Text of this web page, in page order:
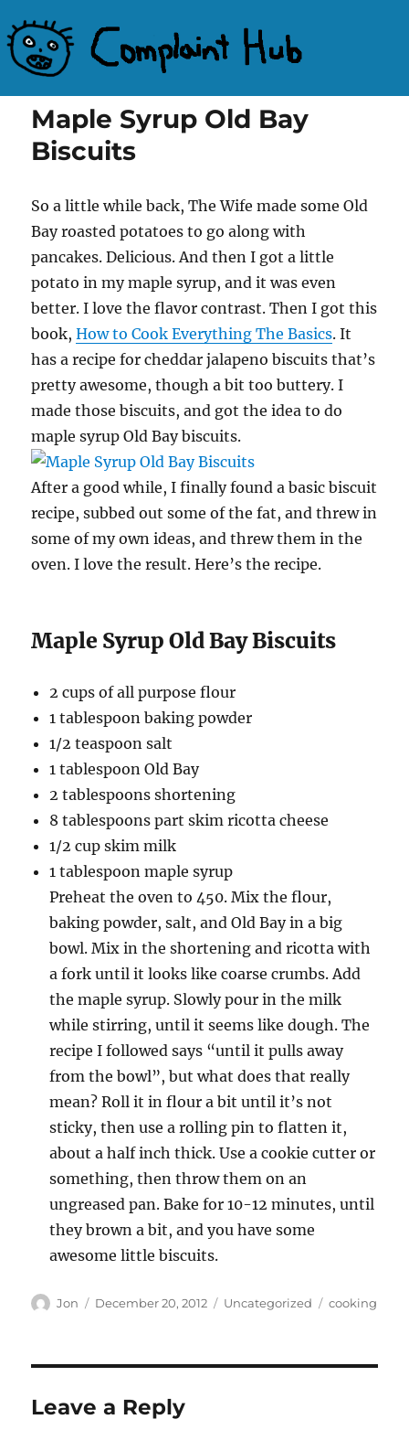
Maple Syrup Old Bay
Biscuits
So a little while back, The Wife made some Old
Bay roasted potatoes to go along with
pancakes. Delicious. And then I got a little
potato in my maple syrup, and it was even
better. I love the flavor contrast. Then I got this
book,How to Cook Everything The Basics. It
has a recipe for cheddar jalapeno biscuits that’s
pretty awesome, though a bit too buttery. I
made those biscuits, and got the idea to do
maple syrup Old Bay biscuits.
After a good while, I finally found a basic biscuit
recipe, subbed out some of the fat, and threw in
some of my own ideas, and threw them in the
oven. I love the result. Here’s the recipe.
Maple Syrup Old Bay Biscuits
2 cups of all purpose flour
1 tablespoon baking powder
1/2 teaspoon salt
1 tablespoon Old Bay
2 tablespoons shortening
8 tablespoons part skim ricotta cheese
1/2 cup skim milk
1 tablespoon maple syrup
Preheat the oven to 450. Mix the flour,
baking powder, salt, and Old Bay in a big
bowl. Mix in the shortening and ricotta with
a fork until it looks like coarse crumbs. Add
the maple syrup. Slowly pour in the milk
while stirring, until it seems like dough. The
recipe I followed says “until it pulls away
from the bowl”, but what does that really
mean? Roll it in flour a bit until it’s not
sticky, then use a rolling pin to flatten it,
about a half inch thick. Use a cookie cutter or
something, then throw them on an
ungreased pan. Bake for 10-12 minutes, until
they brown a bit, and you have some
awesome little biscuits.
Author
Jon
Posted
December 20, 2012 Categories
Uncategorized Tags
cooking
Leave a Reply